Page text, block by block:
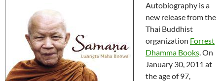
Autobiography is a
new release from the
Thai Buddhist
organization Forrest
Dhamma Books. On
January 30, 2011 at
the age of 97,